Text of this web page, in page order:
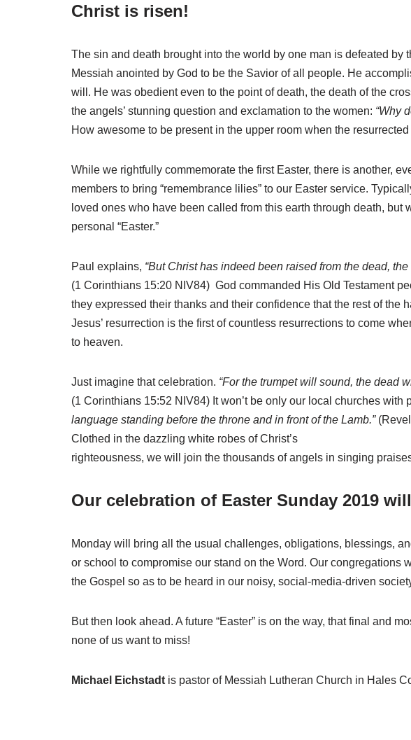
Christ is risen!
The sin and death brought into the world by one man is defeated
Messiah anointed by God to be the Savior of all people. He
will. He was obedient even to the point of death, the death of the
the angels’ stunning question and exclamation to the women: “Why
How awesome to be present in the upper room when the
While we rightfully commemorate the first Easter, there is another,
members to bring “remembrance lilies” to our Easter service.
loved ones who have been called from this earth through death,
personal “Easter.”
Paul explains, “But Christ has indeed been raised from the dead,
(1 Corinthians 15:20 NIV84) God commanded His Old Testament
they expressed their thanks and their confidence that the rest of
Jesus’ resurrection is the first of countless resurrections to come
to heaven.
Just imagine that celebration. “For the trumpet will sound, the dead
(1 Corinthians 15:52 NIV84) It won’t be only our local churches with
language standing before the throne and in front of the Lamb.”
Clothed in the dazzling white robes of Christ’s
righteousness, we will join the thousands of angels in singing
Our celebration of Easter Sunday 2019
Monday will bring all the usual challenges, obligations, blessings,
or school to compromise our stand on the Word. Our
the Gospel so as to be heard in our noisy, social-media-driven
But then look ahead. A future “Easter” is on the way, that final and
none of us want to miss!
Michael Eichstadt is pastor of Messiah Lutheran Church in Hales